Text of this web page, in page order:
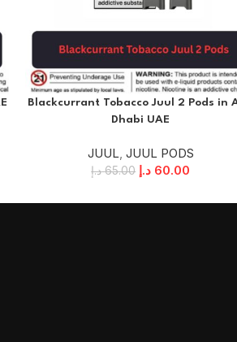
Blackcurrant Tobacco Juul 2 Pods in
Dhabi UAE
JUUL JUUL PODS
65.00 د.إ 60.00 د.إ